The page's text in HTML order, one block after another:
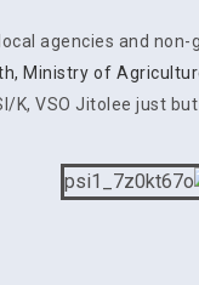
agencies and
Ministry of
K, VSO Jitolee just